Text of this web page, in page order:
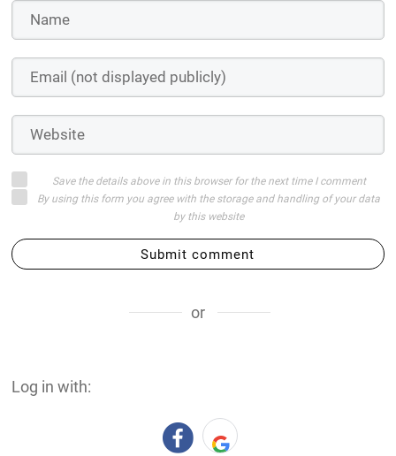
Save the details above in this browser for the next time I comment
By using this form you agree with the storage and handling of your data
by this website
Submit comment
or
Log in with: